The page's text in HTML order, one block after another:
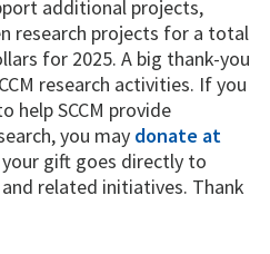
additional projects,
research projects for a total
for 2025. A big thank-you
research activities. If you
help SCCM provide
you may donate at
gift goes directly to
related initiatives. Thank